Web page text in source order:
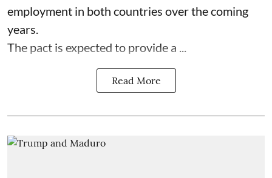
employment in both countries over the coming
years.
The pact is expected to provide a ...
Read More